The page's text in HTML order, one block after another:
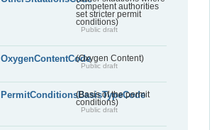
competent authorities
set stricter permit
conditions)
Public draft
OxygenContentCode(Oxygen Content)
Public draft
PermitConditionsBasisTypeCode
(Basis of the permit
conditions)
Public draft